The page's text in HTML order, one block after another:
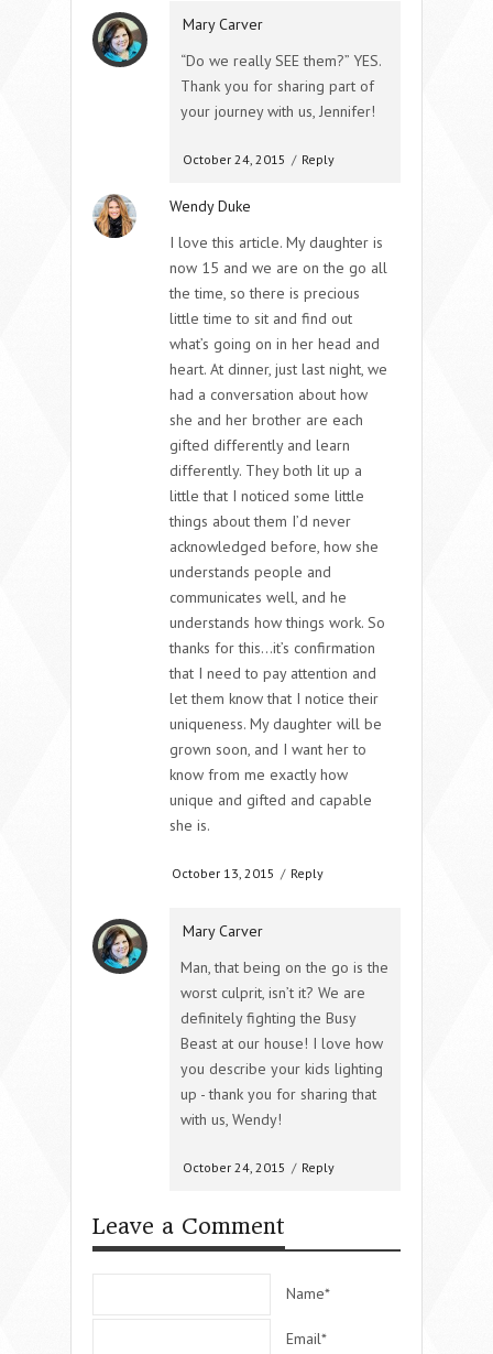
Mary Carver
“Do we really SEE them?” YES.
Thank you for sharing part of
your journey with us, Jennifer!
October 24, 2015 / Reply
Wendy Duke
I love this article. My daughter is
now 15 and we are on the go all
the time, so there is precious
little time to sit and find out
what’s going on in her head and
heart. At dinner, just last night, we
had a conversation about how
she and her brother are each
gifted differently and learn
differently. They both lit up a
little that I noticed some little
things about them I’d never
acknowledged before, how she
understands people and
communicates well, and he
understands how things work. So
thanks for this…it’s confirmation
that I need to pay attention and
let them know that I notice their
uniqueness. My daughter will be
grown soon, and I want her to
know from me exactly how
unique and gifted and capable
she is.
October 13, 2015 / Reply
Mary Carver
Man, that being on the go is the
worst culprit, isn’t it? We are
definitely fighting the Busy
Beast at our house! I love how
you describe your kids lighting
up - thank you for sharing that
with us, Wendy!
October 24, 2015 / Reply
Leave a Comment
Name*
Email*